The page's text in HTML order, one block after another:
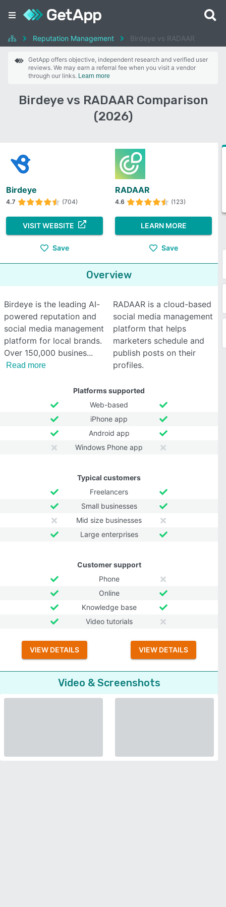
Reputation Management Birdeye vs RADAAR
GetApp offers objective, independent research and verified user
reviews. We may earn a referral fee when you visit a vendor
through our links. Learn more
Birdeye vs RADAAR Comparison
(2026)
Birdeye
4.7 (704)
VISIT WEBSITE
Save
RADAAR
4.6 (123)
LEARN MORE
Save
Overview
Birdeye is the leading AI-
powered reputation and
social media management
platform for local brands.
Over 150,000 busines
Read more
RADAAR is a cloud-based
social media management
platform that helps
marketers schedule and
publish posts on their
profiles.
Platforms supported
Web-based
iPhone app
Android app
Windows Phone app
Typical customers
Freelancers
Small businesses
Mid size businesses
Large enterprises
Customer support
Phone
Online
Knowledge base
Video tutorials
VIEW DETAILS VIEW DETAILS
Video & Screenshots